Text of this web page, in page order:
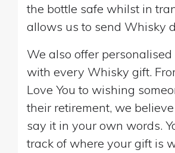
the bottle safe whilst in
allows us to send Whisky
We also offer
with every Whisky gift.
Love You to wishing
their retirement, we believe
say it in your own words.
track of where your gift is